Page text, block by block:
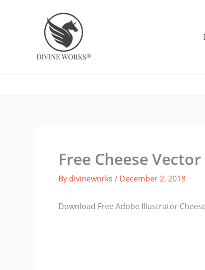
Free Cheese
By divineworks / December 2, 2018
Download Free Adobe Illustrator